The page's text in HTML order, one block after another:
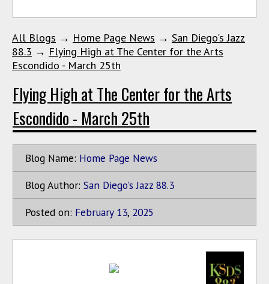
All Blogs → Home Page News → San Diego's Jazz
88.3 → Flying High at The Center for the Arts
Escondido - March 25th
Flying High at The Center for the Arts
Escondido - March 25th
Blog Name: Home Page News
Blog Author: San Diego's Jazz 88.3
Posted on: February 13, 2025